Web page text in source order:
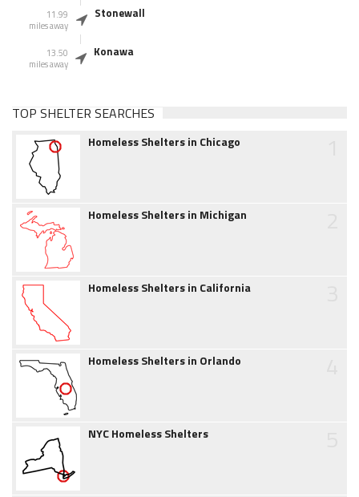
11.99
miles away
Stonewall
13.50
miles away
Konawa
TOP SHELTER SEARCHES
Homeless Shelters in Chicago
Homeless Shelters in Michigan
Homeless Shelters in California
Homeless Shelters in Orlando
NYC Homeless Shelters